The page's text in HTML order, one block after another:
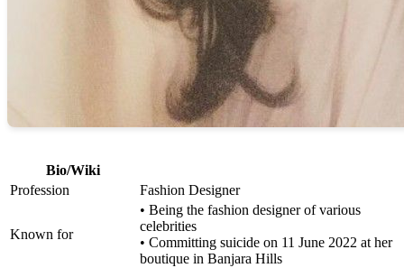
Bio/Wiki
Profession
Fashion Designer
Known for
• Being the fashion designer of various
celebrities
• Committing suicide on 11 June 2022 at her
boutique in Banjara Hills